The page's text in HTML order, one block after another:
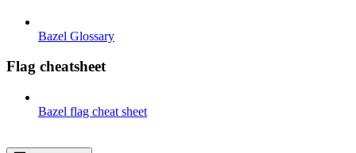
Bazel Glossary
Flag cheatsheet
Bazel flag cheat sheet